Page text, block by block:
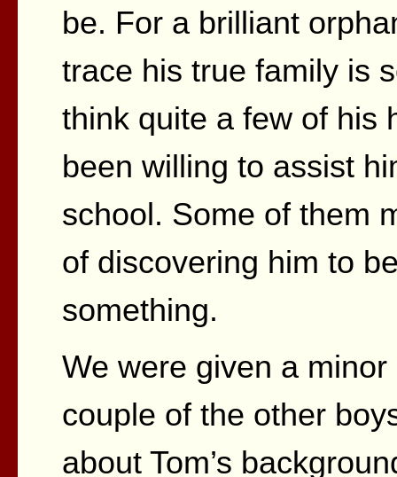
be. For a brilliant
trace his true family is
think quite a few of his
been willing to assist
school. Some of them
of discovering him to
something.
We were given a
couple of the other
about Tom’s